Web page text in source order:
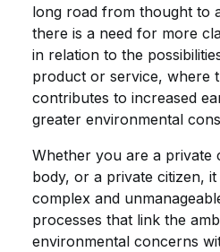
long road from thought to
there is a need for more
in relation to the
product or service, where
contributes to increased
greater environmental
Whether you are a private
body, or a private citizen, it
complex and
processes that link the
environmental concerns